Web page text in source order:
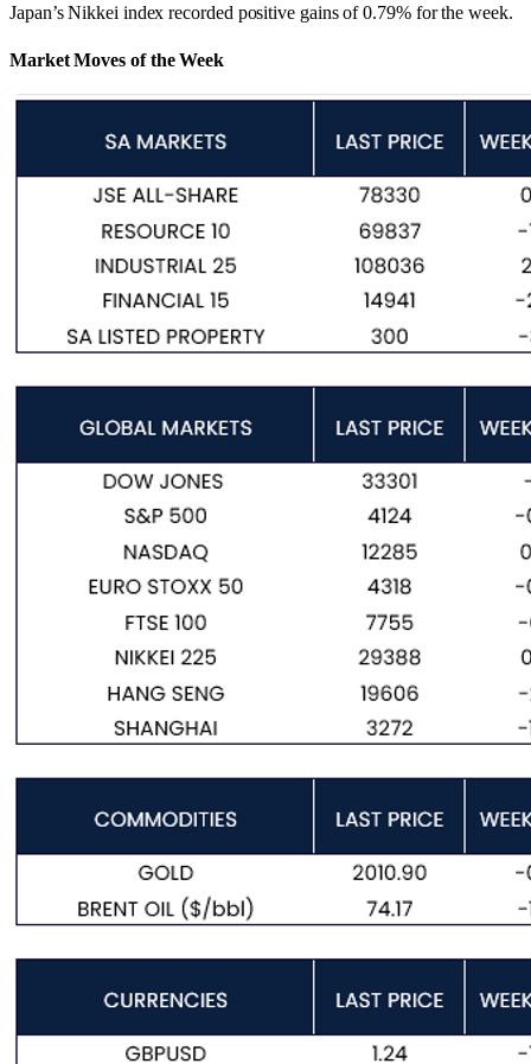
Japan’s Nikkei index recorded positive gains of 0.79% for the week.
Market Moves of the Week